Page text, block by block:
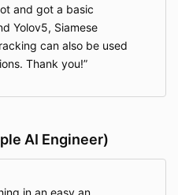
and got a basic
Yolov5, Siamese
can also be used
Thank you!
AI Engineer)